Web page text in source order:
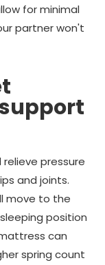
for minimal
partner won't
pressure
and joints.
move to the
position
can
spring count